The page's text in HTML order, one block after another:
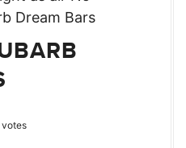
votes